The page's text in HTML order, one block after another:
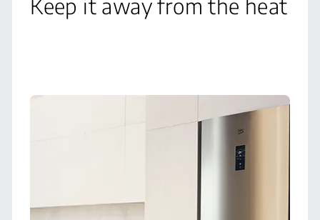
Keep it away from the heat